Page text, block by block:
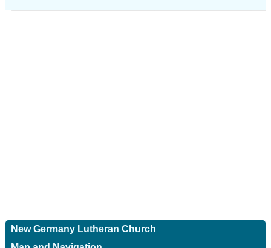
New Germany Lutheran Church